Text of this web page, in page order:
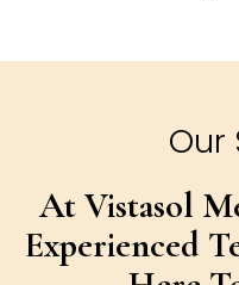
Our
At Vistasol
Experienced